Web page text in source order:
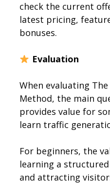
check the current
latest pricing,
bonuses.
Evaluation
When evaluating
Method, the main
provides value for
learn traffic
For beginners, the
learning a
and attracting